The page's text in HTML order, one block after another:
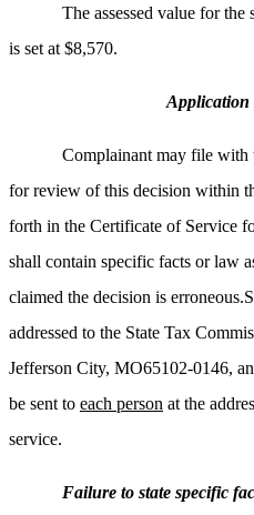
The assessed value for
is set at $8,570.
Application
Complainant may file with
for review of this decision within
forth in the Certificate of Service
shall contain specific facts or law
claimed the decision is
addressed to the State Tax
Jefferson City, MO65102-0146,
be sent to each person at the
service.
Failure to state specific